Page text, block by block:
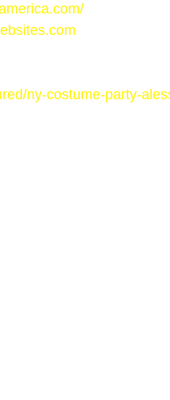
ny-costume-party-